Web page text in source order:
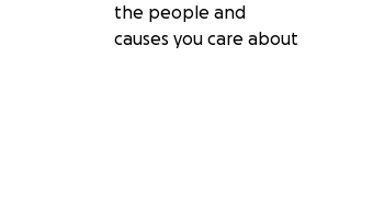
the people and
causes you care about